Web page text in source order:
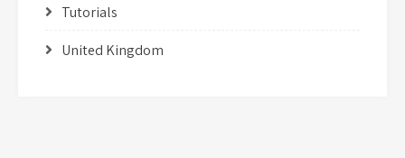
Tutorials
United Kingdom